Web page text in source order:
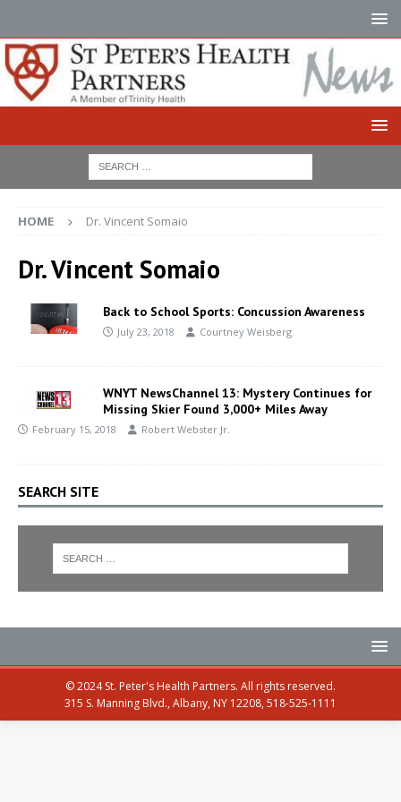
HOME Dr. Vincent Somaio
Dr. Vincent Somaio
Back to School Sports: Concussion Awareness
July 23, 2018 Courtney Weisberg
WNYT NewsChannel 13: Mystery Continues for
Missing Skier Found 3,000+ Miles Away
February 15, 2018 Robert Webster Jr.
SEARCH SITE
© 2024 St. Peter's Health Partners. All rights reserved.
315 S. Manning Blvd., Albany, NY 12208, 518-525-1111